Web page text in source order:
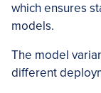
which ensures
models.
The model
different